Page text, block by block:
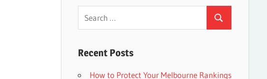
Search
for:
Search
Recent Posts
How to Protect Your Melbourne Rankings